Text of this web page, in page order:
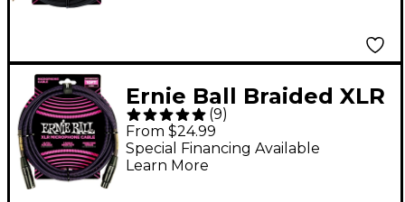
Ernie Ball Braided XLR
Microphone Cable 10
ft. Neon Purple/Black
(9)
From $24.99
Special Financing Available
Learn More